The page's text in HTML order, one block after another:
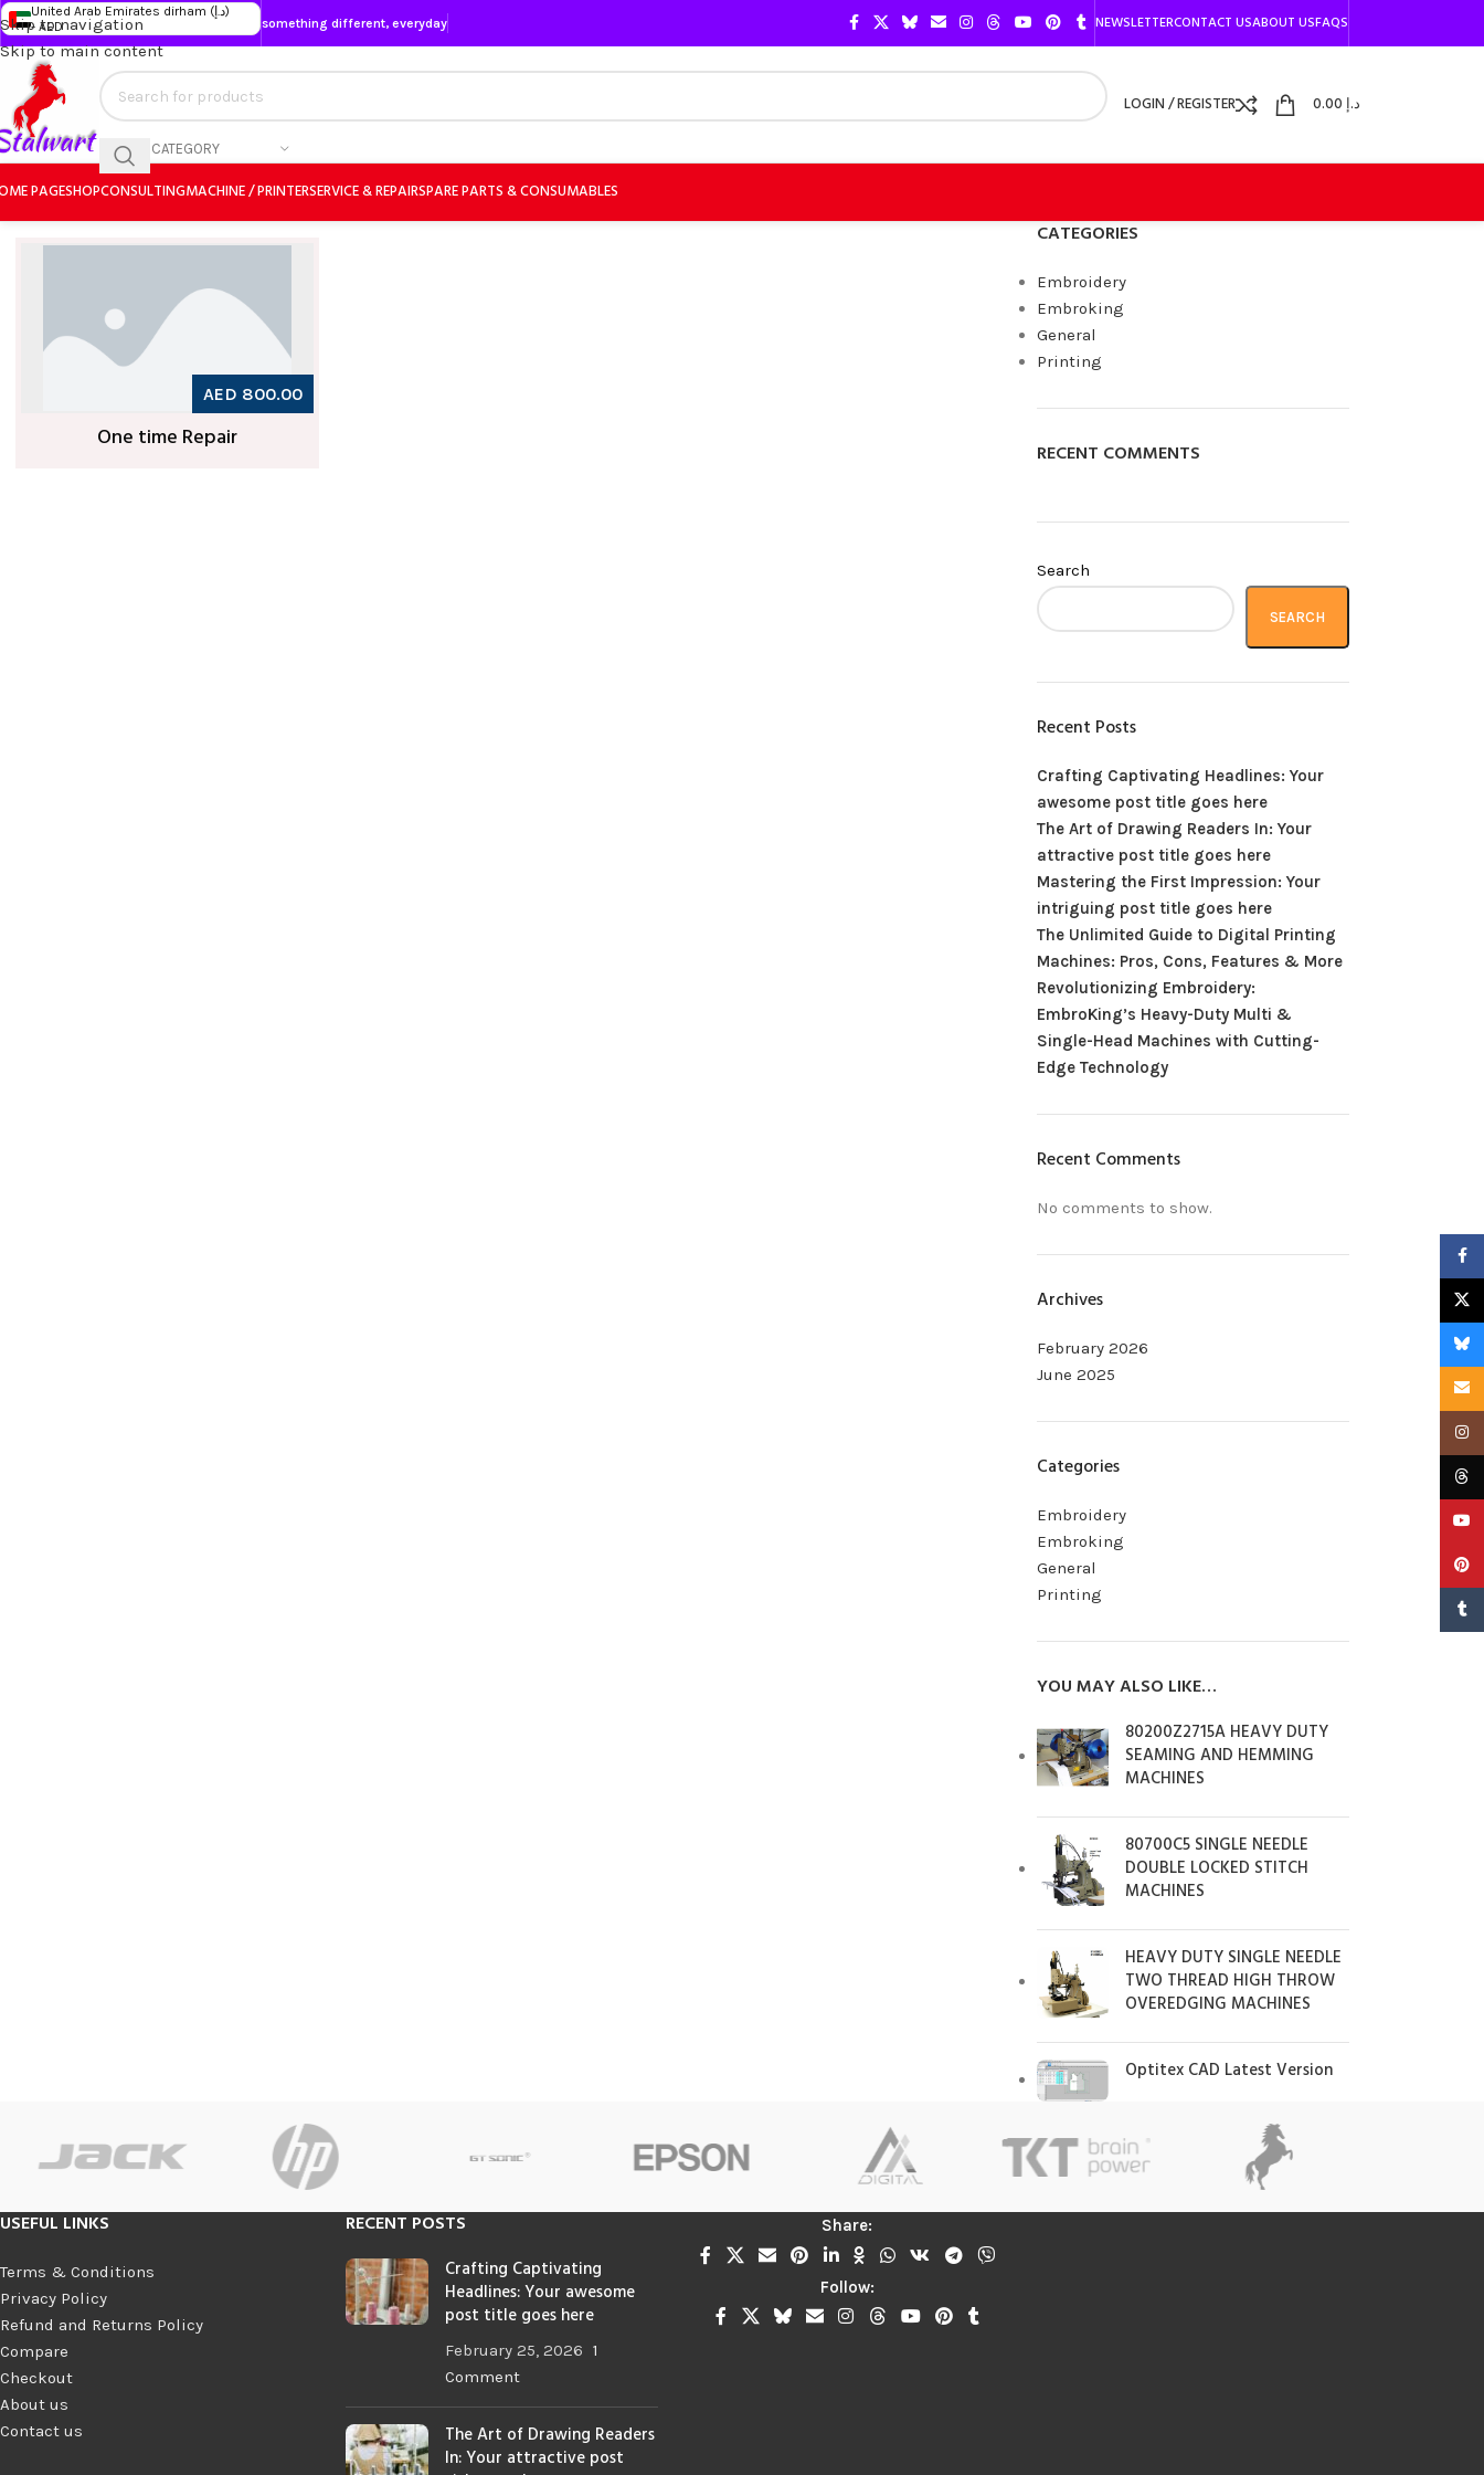
Skip to navigation
Skip to main content
United Arab Emirates dirham (د.إ)
- AED
something different, everyday NEWSLETTERCONTACT USABOUT USFAQS
SELECT CATEGORY
LOGIN / REGISTER د.إ
PAGESHOPCONSULTINGMACHINE / PRINTERSERVICE & REPAIRSPARE PARTS & CONSUMABLES
AED 800.00
One time Repair
CATEGORIES
Embroidery
Embroking
General
Printing
RECENT COMMENTS
Search
SEARCH
Recent Posts
Crafting Captivating Headlines: Your
awesome post title goes here
The Art of Drawing Readers In: Your
attractive post title goes here
Mastering the First Impression: Your
intriguing post title goes here
The Unlimited Guide to Digital Printing
Machines: Pros, Cons, Features & More
Revolutionizing Embroidery:
EmbroKing’s Heavy-Duty Multi &
Single-Head Machines with Cutting-
Edge Technology
Recent Comments
No comments to show.
Archives
February 2026
June 2025
Categories
Embroidery
Embroking
General
Printing
YOU MAY ALSO LIKE…
80200Z2715A HEAVY DUTY
SEAMING AND HEMMING
MACHINES
80700C5 SINGLE NEEDLE
DOUBLE LOCKED STITCH
MACHINES
HEAVY DUTY SINGLE NEEDLE
TWO THREAD HIGH THROW
OVEREDGING MACHINES
Optitex CAD Latest Version
USEFUL LINKS
Terms & Conditions
Privacy Policy
Refund and Returns Policy
Compare
Checkout
About us
Contact us
RECENT POSTS
Crafting Captivating
Headlines: Your awesome
post title goes here
February 25, 2026 1
Comment
The Art of Drawing Readers
In: Your attractive post
Share:
Follow:
Email